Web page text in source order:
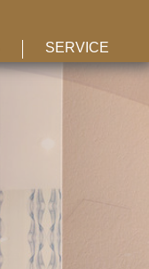
SERVICE